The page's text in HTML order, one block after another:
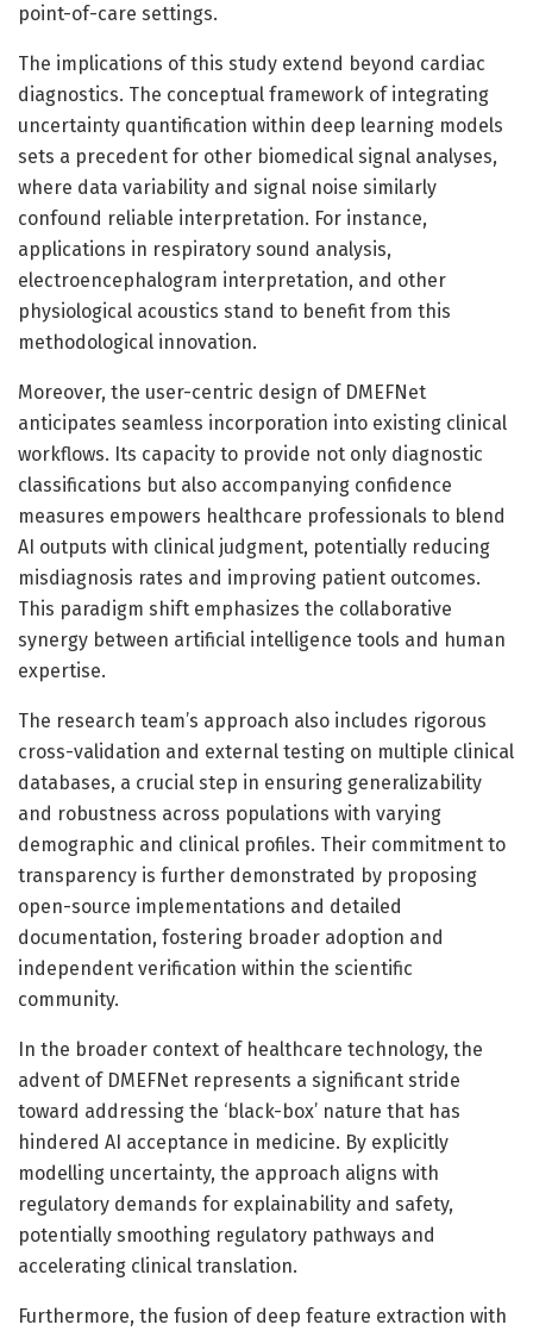
point-of-care settings.
The implications of this study extend beyond cardiac
diagnostics. The conceptual framework of integrating
uncertainty quantification within deep learning models
sets a precedent for other biomedical signal analyses,
where data variability and signal noise similarly
confound reliable interpretation. For instance,
applications in respiratory sound analysis,
electroencephalogram interpretation, and other
physiological acoustics stand to benefit from this
methodological innovation.
Moreover, the user-centric design of DMEFNet
anticipates seamless incorporation into existing clinical
workflows. Its capacity to provide not only diagnostic
classifications but also accompanying confidence
measures empowers healthcare professionals to blend
AI outputs with clinical judgment, potentially reducing
misdiagnosis rates and improving patient outcomes.
This paradigm shift emphasizes the collaborative
synergy between artificial intelligence tools and human
expertise.
The research team’s approach also includes rigorous
cross-validation and external testing on multiple clinical
databases, a crucial step in ensuring generalizability
and robustness across populations with varying
demographic and clinical profiles. Their commitment to
transparency is further demonstrated by proposing
open-source implementations and detailed
documentation, fostering broader adoption and
independent verification within the scientific
community.
In the broader context of healthcare technology, the
advent of DMEFNet represents a significant stride
toward addressing the ‘black-box’ nature that has
hindered AI acceptance in medicine. By explicitly
modelling uncertainty, the approach aligns with
regulatory demands for explainability and safety,
potentially smoothing regulatory pathways and
accelerating clinical translation.
Furthermore, the fusion of deep feature extraction with